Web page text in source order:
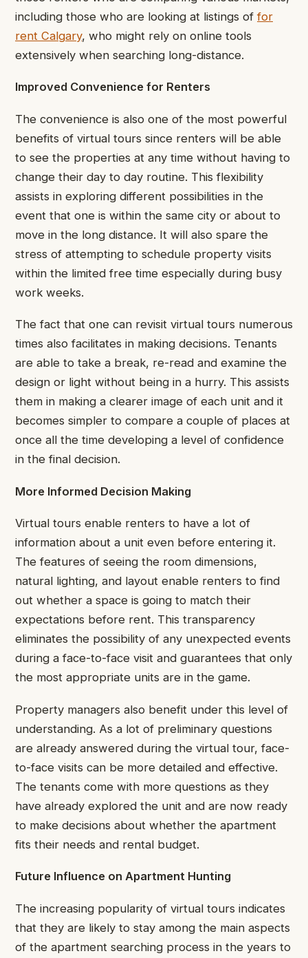
including those who are looking at listings offor
rent Calgary, who might rely on online tools
extensively when searching long-distance.
Improved Convenience for Renters
The convenience is also one of the most powerful
benefits of virtual tours since renters will be able
to see the properties at any time without having to
change their day to day routine. This flexibility
assists in exploring different possibilities in the
event that one is within the same city or about to
move in the long distance. It will also spare the
stress of attempting to schedule property visits
within the limited free time especially during busy
work weeks.
The fact that one can revisit virtual tours numerous
times also facilitates in making decisions. Tenants
are able to take a break, re-read and examine the
design or light without being in a hurry. This assists
them in making a clearer image of each unit and it
becomes simpler to compare a couple of places at
once all the time developing a level of confidence
in the final decision.
More Informed Decision Making
Virtual tours enable renters to have a lot of
information about a unit even before entering it.
The features of seeing the room dimensions,
natural lighting, and layout enable renters to find
out whether a space is going to match their
expectations before rent. This transparency
eliminates the possibility of any unexpected events
during a face-to-face visit and guarantees that only
the most appropriate units are in the game.
Property managers also benefit under this level of
understanding. As a lot of preliminary questions
are already answered during the virtual tour, face-
to-face visits can be more detailed and effective.
The tenants come with more questions as they
have already explored the unit and are now ready
to make decisions about whether the apartment
fits their needs and rental budget.
Future Influence on Apartment Hunting
The increasing popularity of virtual tours indicates
that they are likely to stay among the main aspects
of the apartment searching process in the years to